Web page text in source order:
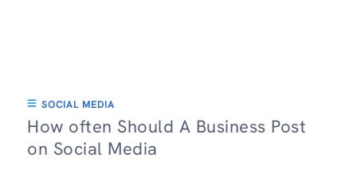
SOCIAL MEDIA
How often Should A Business Post
on Social Media